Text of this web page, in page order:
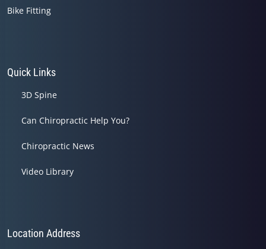
Bike Fitting
Quick Links
3D Spine
Can Chiropractic Help You?
Chiropractic News
Video Library
Location Address